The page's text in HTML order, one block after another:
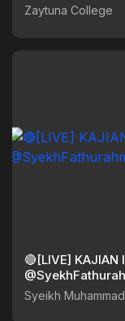
Zaytuna College
🔴[LIVE] KAJIAN
Syeikh